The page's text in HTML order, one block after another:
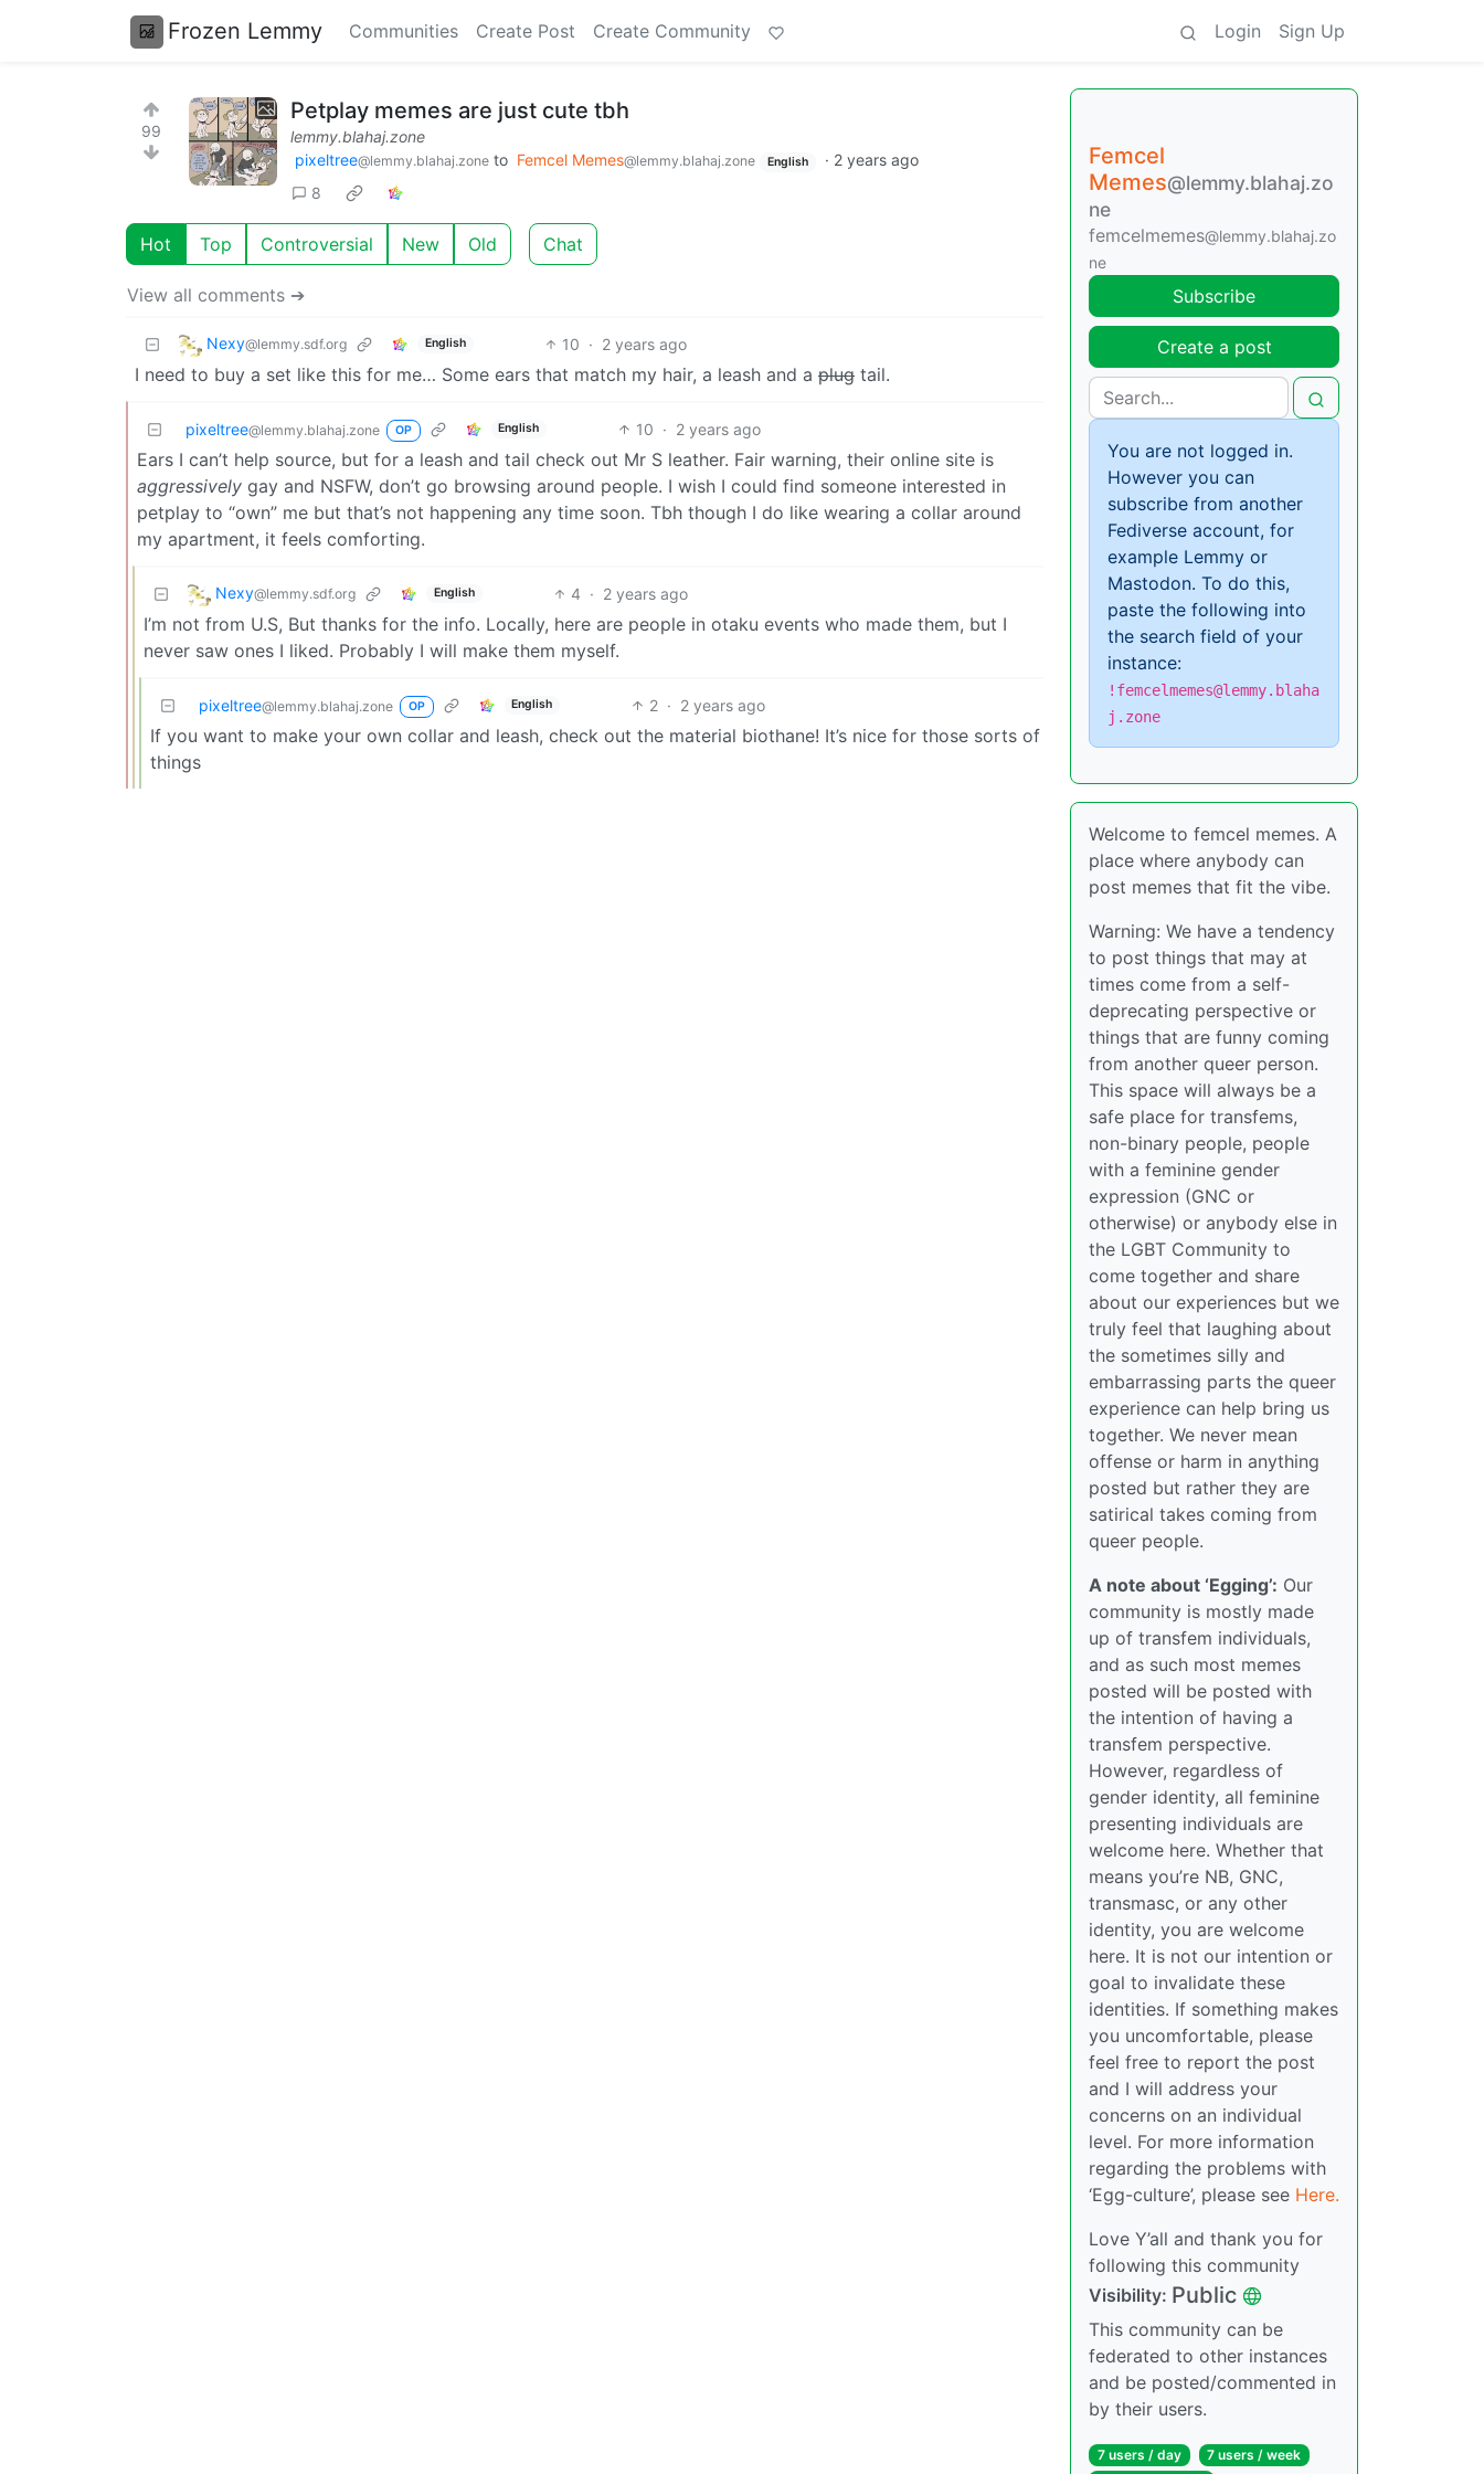
Frozen Lemmy Communities Create Post Create Community Login Sign Up
99
Petplay memes are just cute tbh
lemmy.blahaj.zone
pixeltree@lemmy.blahaj.zone to Femcel Memes@lemmy.blahaj.zone English · 2 years ago
8
Hot Top Controversial New Old Chat
View all comments ➔
Nexy@lemmy.sdf.org English 10 · 2 years ago
I need to buy a set like this for me… Some ears that match my hair, a leash and a plug tail.
pixeltree@lemmy.blahaj.zone OP English 10 · 2 years ago
Ears I can’t help source, but for a leash and tail check out Mr S leather. Fair warning, their online site is
aggressively gay and NSFW, don’t go browsing around people. I wish I could find someone interested in
petplay to “own” me but that’s not happening any time soon. Tbh though I do like wearing a collar around
my apartment, it feels comforting.
Nexy@lemmy.sdf.org English 4 · 2 years ago
I’m not from U.S, But thanks for the info. Locally, here are people in otaku events who made them, but I
never saw ones I liked. Probably I will make them myself.
pixeltree@lemmy.blahaj.zone OP English 2 · 2 years ago
If you want to make your own collar and leash, check out the material biothane! It’s nice for those sorts of
things
Femcel
Memes@lemmy.blahaj.zo
ne
femcelmemes@lemmy.blahaj.zo
ne
Subscribe
Create a post
You are not logged in.
However you can
subscribe from another
Fediverse account, for
example Lemmy or
Mastodon. To do this,
paste the following into
the search field of your
instance:
!femcelmemes@lemmy.blaha
j.zone
Welcome to femcel memes. A
place where anybody can
post memes that fit the vibe.
Warning: We have a tendency
to post things that may at
times come from a self-
deprecating perspective or
things that are funny coming
from another queer person.
This space will always be a
safe place for transfems,
non-binary people, people
with a feminine gender
expression (GNC or
otherwise) or anybody else in
the LGBT Community to
come together and share
about our experiences but we
truly feel that laughing about
the sometimes silly and
embarrassing parts the queer
experience can help bring us
together. We never mean
offense or harm in anything
posted but rather they are
satirical takes coming from
queer people.
A note about ‘Egging’: Our
community is mostly made
up of transfem individuals,
and as such most memes
posted will be posted with
the intention of having a
transfem perspective.
However, regardless of
gender identity, all feminine
presenting individuals are
welcome here. Whether that
means you’re NB, GNC,
transmasc, or any other
identity, you are welcome
here. It is not our intention or
goal to invalidate these
identities. If something makes
you uncomfortable, please
feel free to report the post
and I will address your
concerns on an individual
level. For more information
regarding the problems with
‘Egg-culture’, please see Here.
Love Y’all and thank you for
following this community
Visibility: Public
This community can be
federated to other instances
and be posted/commented in
by their users.
7 users / day
7 users / week